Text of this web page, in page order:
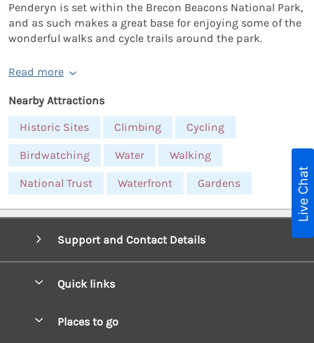
Penderyn is set within the Brecon Beacons National Park,
and as such makes a great base for enjoying some of the
wonderful walks and cycle trails around the park.
Read more
Nearby Attractions
Historic Sites
Climbing Cycling
Birdwatching Water Walking
National Trust Waterfront Gardens
Support and Contact Details
Quick links
Places to go
Live Chat